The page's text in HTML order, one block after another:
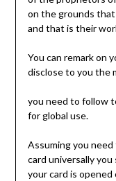
on the grounds that
and that is their
You can remark on
disclose to you the
you need to follow
for global use.
Assuming you
card universally
your card is